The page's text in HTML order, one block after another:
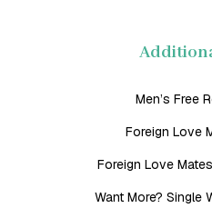
Men’s Free
Foreign Love
Foreign Love
Want More? Single